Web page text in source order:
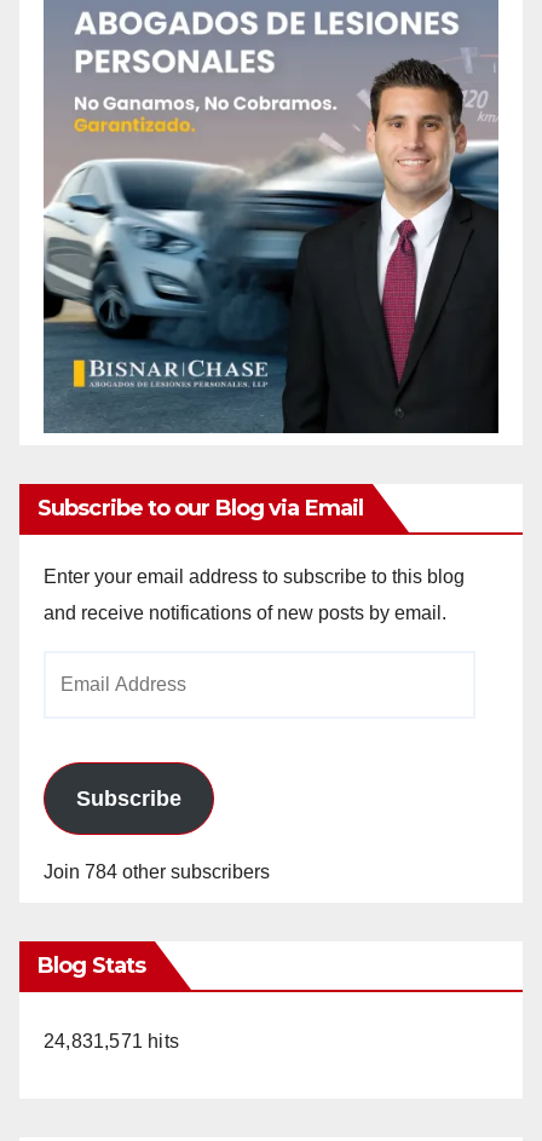
Subscribe to our Blog via Email
Enter your email address to subscribe to this blog
and receive notifications of new posts by email.
Subscribe
Join 784 other subscribers
Blog Stats
24,831,571 hits